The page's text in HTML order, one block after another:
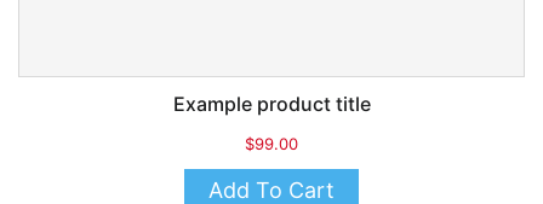
Example product title
$99.00
Add To Cart